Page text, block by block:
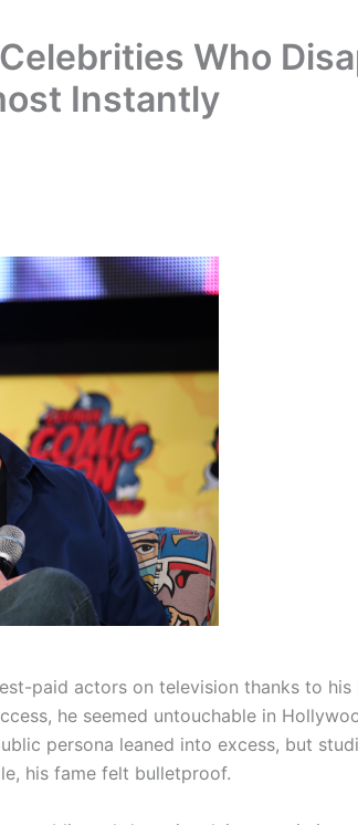
Who
Instantly
paid actors on television thanks to his
he seemed untouchable in
persona leaned into excess, but
his fame felt bulletproof.